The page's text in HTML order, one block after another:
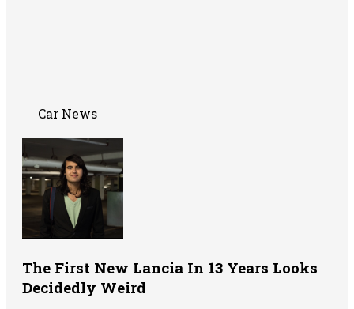
Car News
The First New Lancia In 13 Years Looks
Decidedly Weird